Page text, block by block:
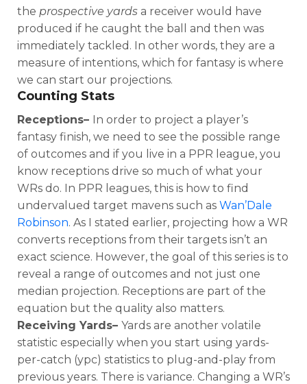
the prospective yards a receiver would have
produced if he caught the ball and then was
immediately tackled. In other words, they are a
measure of intentions, which for fantasy is where
we can start our projections.
Counting Stats
Receptions– In order to project a player’s
fantasy finish, we need to see the possible range
of outcomes and if you live in a PPR league, you
know receptions drive so much of what your
WRs do. In PPR leagues, this is how to find
undervalued target mavens such as Wan’Dale
Robinson. As I stated earlier, projecting how a WR
converts receptions from their targets isn’t an
exact science. However, the goal of this series is to
reveal a range of outcomes and not just one
median projection. Receptions are part of the
equation but the quality also matters.
Receiving Yards– Yards are another volatile
statistic especially when you start using yards-
per-catch (ypc) statistics to plug-and-play from
previous years. There is variance. Changing a WR’s